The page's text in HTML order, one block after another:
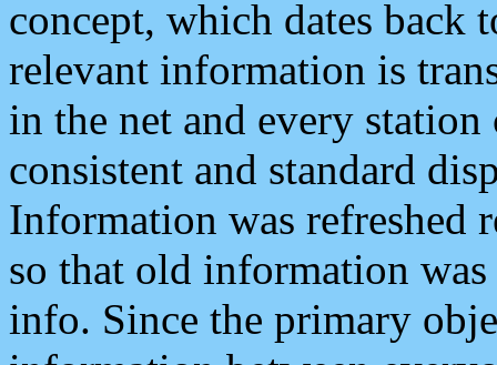
concept, which dates back
relevant information is
in the net and every
consistent and standard
Information was refreshed
so that old information
info. Since the primary